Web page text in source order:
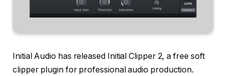
Initial Audio has released Initial Clipper 2, a free soft
clipper plugin for professional audio production.